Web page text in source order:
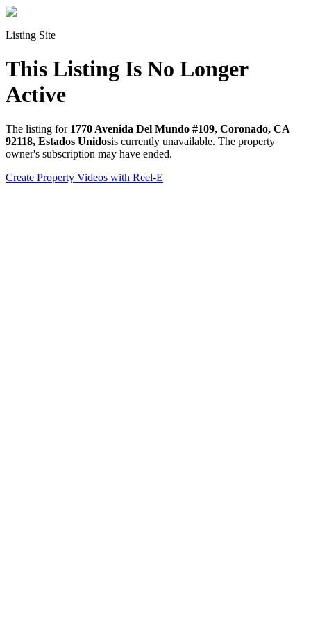
Listing Site
This Listing Is No Longer
Active
The listing for 1770 Avenida Del Mundo #109, Coronado, CA
92118, Estados Unidosis currently unavailable. The property
owner's subscription may have ended.
Create Property Videos with Reel-E